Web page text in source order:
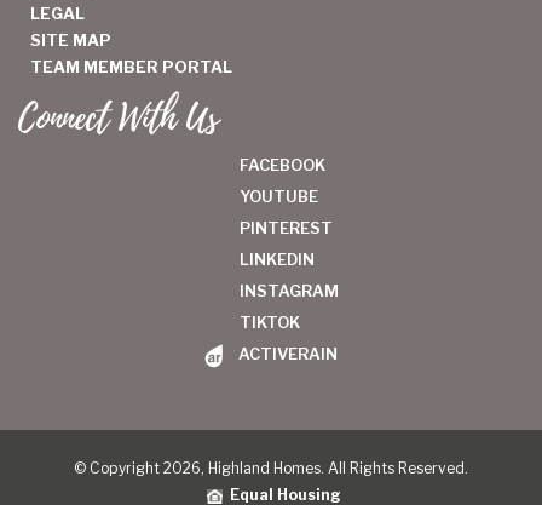
LEGAL
SITE MAP
TEAM MEMBER PORTAL
Connect With Us
FACEBOOK
YOUTUBE
PINTEREST
LINKEDIN
INSTAGRAM
TIKTOK
ACTIVERAIN
© Copyright 2026, Highland Homes. All Rights Reserved.
Equal Housing